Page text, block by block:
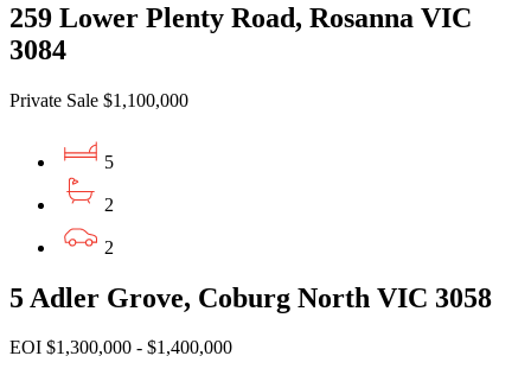
259 Lower Plenty Road, Rosanna VIC
3084
Private Sale $1,100,000
5
2
2
5 Adler Grove, Coburg North VIC 3058
EOI $1,300,000 - $1,400,000